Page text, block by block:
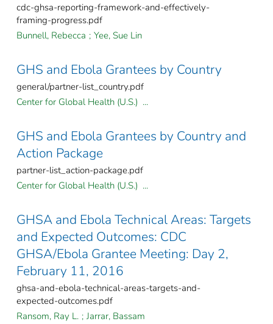
cdc-ghsa-reporting-framework-and-effectively-
framing-progress.pdf
Bunnell, Rebecca ; Yee, Sue Lin
GHS and Ebola Grantees by Country
general/partner-list_country.pdf
Center for Global Health (U.S.) ...
GHS and Ebola Grantees by Country and
Action Package
partner-list_action-package.pdf
Center for Global Health (U.S.) ...
GHSA and Ebola Technical Areas: Targets
and Expected Outcomes: CDC
GHSA/Ebola Grantee Meeting: Day 2,
February 11, 2016
ghsa-and-ebola-technical-areas-targets-and-
expected-outcomes.pdf
Ransom, Ray L. ; Jarrar, Bassam